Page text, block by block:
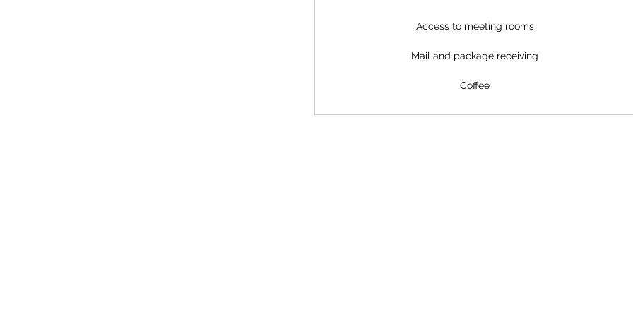
Access to meeting rooms
Mail and package receiving
Coffee